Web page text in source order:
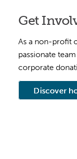
Get
As a non-profit
passionate
corporate
Discover